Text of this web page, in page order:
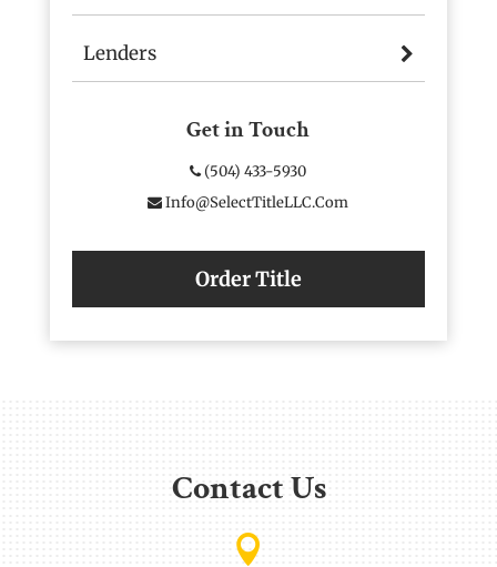
Lenders
Get in Touch
(504) 433-5930
Info@SelectTitleLLC.com
Order Title
Contact Us
